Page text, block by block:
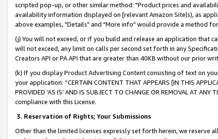
scripted pop-up, or other similar method: "Product prices and
availability information displayed on [relevant Amazon Site(s), as
above examples, "Details" and "More info" would provide a method
(j) You will not exceed, or if you build and release an application that
will not exceed, any limit on calls per second set forth in any
Creators API or PA API that are greater than 40KB without our prior
(k) If you display Product Advertising Content consisting of text on
your application: “CERTAIN CONTENT THAT APPEARS [IN THIS
PROVIDED ‘AS IS’ AND IS SUBJECT TO CHANGE OR REMOVAL AT
compliance with this License.
3. Reservation of Rights; Your Submissions
Other than the limited licenses expressly set forth herein, we